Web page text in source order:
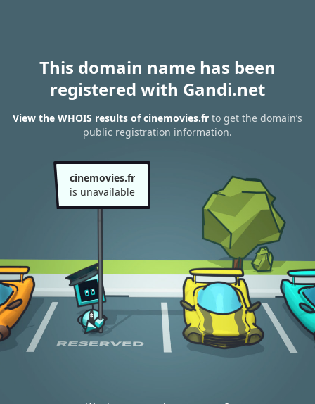
This domain name has been
registered with Gandi.net
View the WHOIS results of cinemovies.fr to get the domain’s
public registration information.
cinemovies.fr
is unavailable